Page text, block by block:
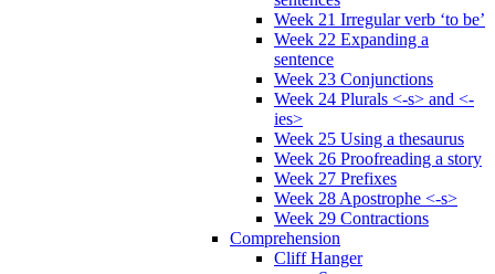
Week 21 Irregular verb ‘to be’
Week 22 Expanding a
sentence
Week 23 Conjunctions
Week 24 Plurals <-s> and <-
ies>
Week 25 Using a thesaurus
Week 26 Proofreading a story
Week 27 Prefixes
Week 28 Apostrophe <-s>
Week 29 Contractions
Comprehension
Cliff Hanger